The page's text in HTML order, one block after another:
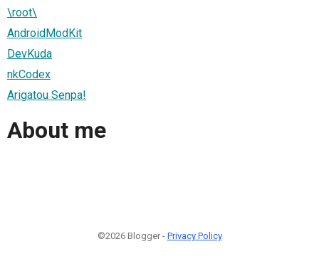
\root\
AndroidModKit
DevKuda
nkCodex
Arigatou Senpa!
About me
©2026 Blogger - Privacy Policy